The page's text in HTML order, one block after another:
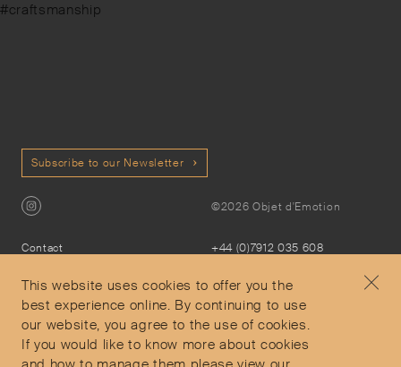
This website uses cookies to offer you the
best experience online. By continuing to use
our website, you agree to the use of cookies.
If you would like to know more about cookies
#craftsmanship
Subscribe to our Newsletter
©2026 Objet d'Emotion
Contact
Terms & Conditions
Delivery and Returns
+44 (0)7912 035 608
Monday to Friday
9:30am to 6pm – UTC